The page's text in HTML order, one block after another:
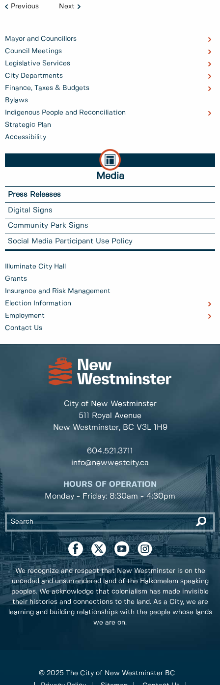
Mayor and Councillors
Council Meetings
Legislative Services
City Departments
Finance, Taxes & Budgets
Bylaws
Indigenous People and Reconciliation
Strategic Plan
Accessibility
Media
Press Releases
Digital Signs
Community Park Signs
Social Media Participant Use Policy
Illuminate City Hall
Grants
Insurance and Risk Management
Election Information
Employment
Contact Us
Previous Next
City of New Westminster
511 Royal Avenue
New Westminster, BC V3L 1H9
604.521.3711
info@newwestcity.ca
HOURS OF OPERATION
Monday - Friday: 8:30am - 4:30pm
We recognize and respect that New Westminster is on the
unceded and unsurrendered land of the Halkomelem speaking
peoples. We acknowledge that colonialism has made invisible
their histories and connections to the land. As a City, we are
learning and building relationships with the people whose lands
we are on.
© 2025 The City of New Westminster BC